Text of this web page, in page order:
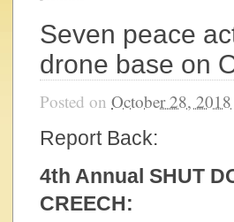
The Nuclear
Nonviolent Resistance for a Peaceful and
Seven peace
drone base on
Posted on October 28, 2018
Report Back:
4th Annual SHUT
CREECH: